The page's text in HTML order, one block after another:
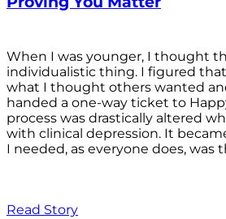
When I was younger, I thought
individualistic thing. I figured
what I thought others wanted
handed a one-way ticket to
process was drastically altered
with clinical depression. It
I needed, as everyone does, was
Read Story